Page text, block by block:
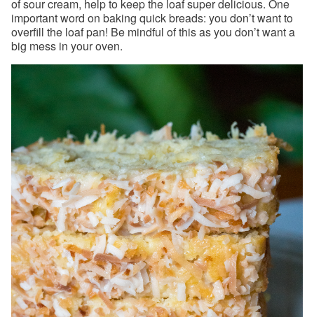
of sour cream, help to keep the loaf super delicious. One
important word on baking quick breads: you don’t want to
overfill the loaf pan! Be mindful of this as you don’t want a
big mess in your oven.